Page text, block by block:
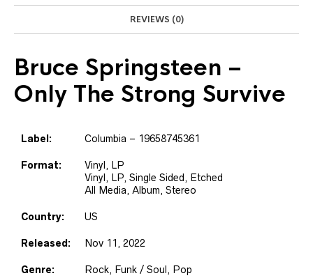
REVIEWS (0)
Bruce Springsteen –
Only The Strong Survive
Label: Columbia – 19658745361
Format:
Vinyl, LP
Vinyl, LP, Single Sided, Etched
All Media, Album, Stereo
Country: US
Released: Nov 11, 2022
Genre: Rock, Funk / Soul, Pop